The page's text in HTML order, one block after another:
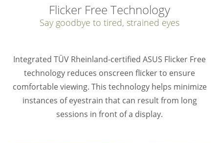
Flicker Free Technology
Say goodbye to tired, strained eyes
Integrated TÜV Rheinland-certified ASUS Flicker Free
technology reduces onscreen flicker to ensure
comfortable viewing. This technology helps minimize
instances of eyestrain that can result from long
sessions in front of a display.